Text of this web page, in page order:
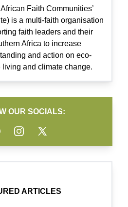
Faith Communities’
is a multi-faith organisation
faith leaders and their
Africa to increase
and action on eco-
and climate change.
OUR SOCIALS:
InstagramTwitter
ARTICLES